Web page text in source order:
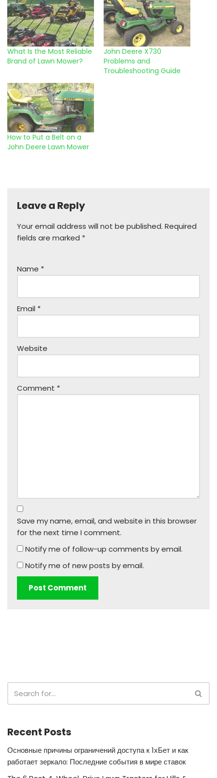
What Is the Most Reliable
Brand of Lawn Mower?
John Deere X730
Problems and
Troubleshooting Guide
How to Put a Belt on a
John Deere Lawn Mower
Leave a Reply
Your email address will not be published. Required
fields are marked *
Name *
Email *
Website
Comment *
Save my name, email, and website in this browser
for the next time I comment.
Notify me of follow-up comments by email.
Notify me of new posts by email.
Recent Posts
Основные причины ограничений доступа к 1хБет и как
работает зеркало: Последние события в мире ставок